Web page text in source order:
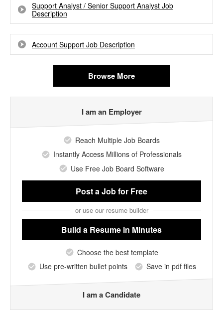
Support Analyst / Senior Support Analyst Job
Description
Account Support Job Description
Browse More
I am an Employer
Reach Multiple Job Boards
Instantly Access Millions of Professionals
Use Free Job Board Software
Post a Jobfor Free
or use our resume builder
Build a Resume in Minutes
Choose the best template
Use pre-written bullet points
Save in pdf files
I am a Candidate